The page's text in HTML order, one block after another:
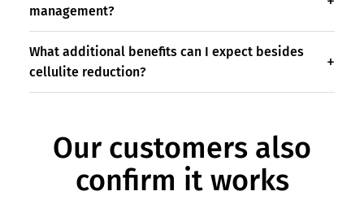
management?
What additional benefits can I expect besides
cellulite reduction?
Our customers also
confirm it works